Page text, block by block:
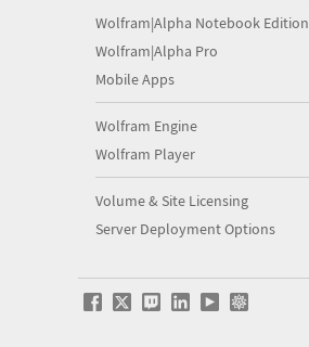
Wolfram|Alpha Notebook Edition
Wolfram|Alpha Pro
Mobile Apps
Wolfram Engine
Wolfram Player
Volume & Site Licensing
Server Deployment Options